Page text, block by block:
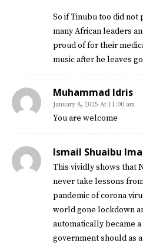
So if Tinubu too did
many African leaders
proud of for their
music after he leaves
Muhammad Idris
January 8, 2025 At 11:00 am
You are welcome
Ismail Shuaibu
This vividly shows that
never take lessons
pandemic of corona
world gone lockdown
automatically became
government should as